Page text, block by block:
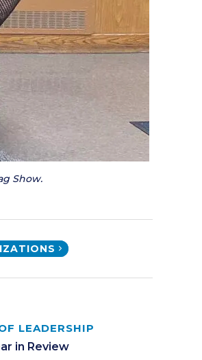
Show.
LEADERSHIP
in Review